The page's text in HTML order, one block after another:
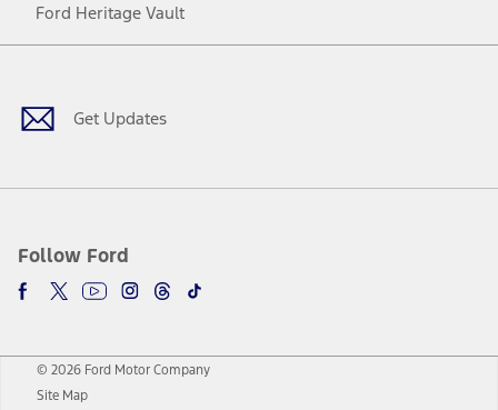
Ford Heritage Vault
Get Updates
Follow Ford
Facebook
TwitterYoutubeInstagram
Threads
TikTok
© 2026 Ford Motor Company
Site Map